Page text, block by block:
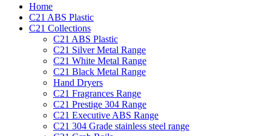
Home
C21 ABS Plastic
C21 Collections
C21 ABS Plastic
C21 Silver Metal Range
C21 White Metal Range
C21 Black Metal Range
Hand Dryers
C21 Fragrances Range
C21 Prestige 304 Range
C21 Executive ABS Range
C21 304 Grade stainless steel range